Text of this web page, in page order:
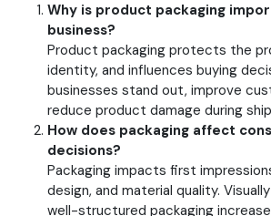
Why is product packaging
business?
Product packaging protects the
identity, and influences buying
businesses stand out, improve
reduce product damage during
How does packaging affect
decisions?
Packaging impacts first
design, and material quality.
well-structured packaging